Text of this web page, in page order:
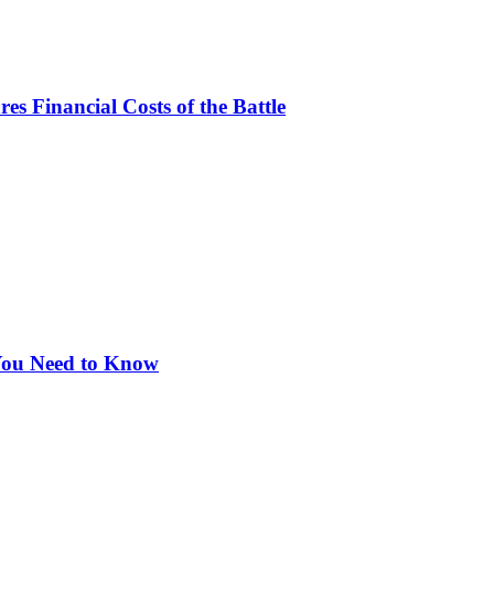
Financial Costs of the Battle
Need to Know